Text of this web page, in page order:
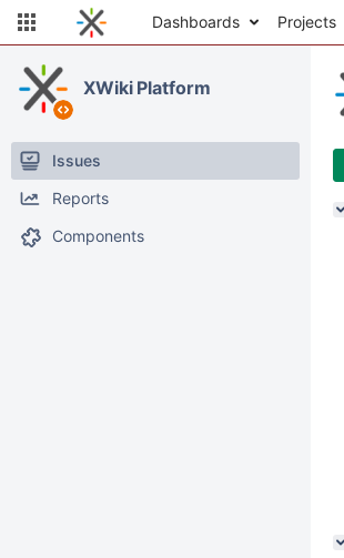
Dashboards Projects
XWiki Platform
Issues
Reports
Components